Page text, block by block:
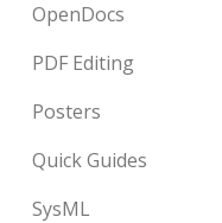
OpenDocs
PDF Editing
Posters
Quick Guides
SysML